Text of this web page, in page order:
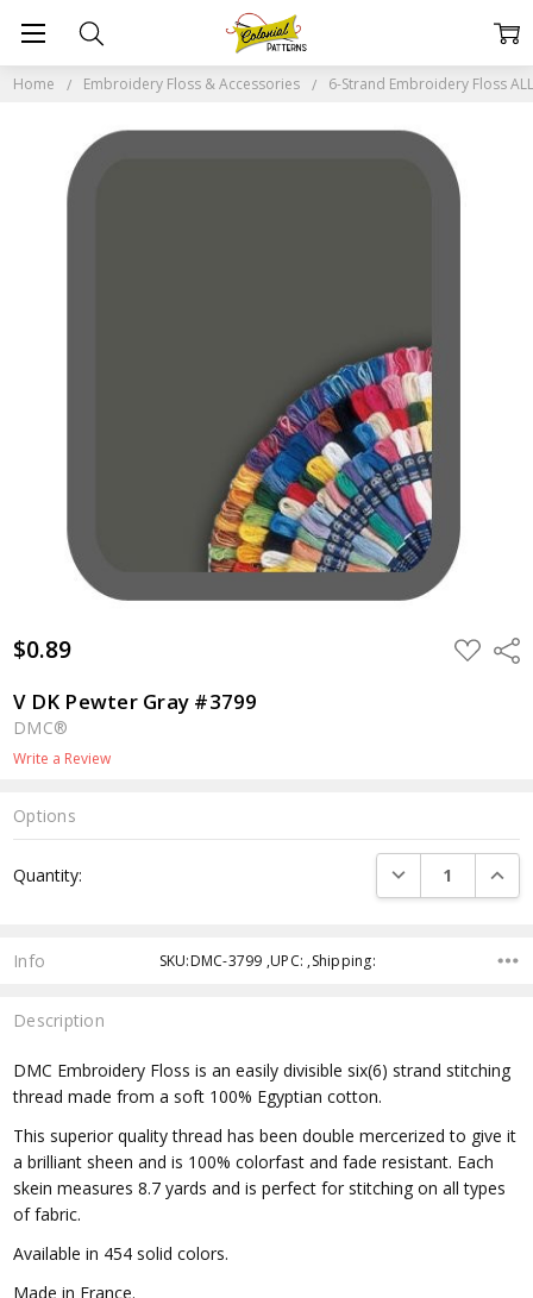
Home Embroidery Floss & Accessories 6-Strand Embroidery Floss
$0.89 ADD
TO
V DK Pewter Gray #3799
DMC®
Write a Review
Options
Stock:
Quantity: DECREASE
Info SKU:DMC-3799 ,UPC: ,Shipping:
Description
DMC Embroidery Floss is an easily divisible six(6) strand stitching
thread made from a soft 100% Egyptian cotton.
This superior quality thread has been double mercerized to give it
a brilliant sheen and is 100% colorfast and fade resistant. Each
skein measures 8.7 yards and is perfect for stitching on all types
of fabric.
Available in 454 solid colors.
Made in France.